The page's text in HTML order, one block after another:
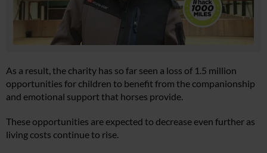
As a result, the charity has so far seen a loss of 1.5 million
opportunities for children to benefit from the companionship
and emotional support that horses provide.
These opportunities are expected to decrease even further as
living costs continue to rise.